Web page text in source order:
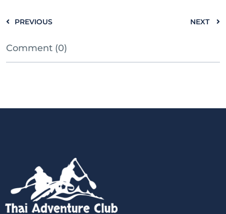
PREVIOUS NEXT
Comment (0)